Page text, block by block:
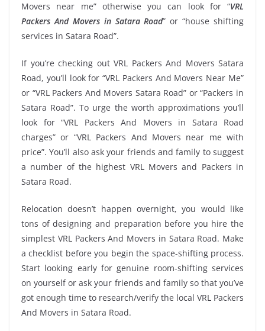
Movers near me” otherwise you can look for “VRL
Packers And Movers in Satara Road” or “house shifting
services in Satara Road”.
If you’re checking out VRL Packers And Movers Satara
Road, you’ll look for “VRL Packers And Movers Near Me”
or “VRL Packers And Movers Satara Road” or “Packers in
Satara Road”. To urge the worth approximations you’ll
look for “VRL Packers And Movers in Satara Road
charges” or “VRL Packers And Movers near me with
price”. You’ll also ask your friends and family to suggest
a number of the highest VRL Movers and Packers in
Satara Road.
Relocation doesn’t happen overnight, you would like
tons of designing and preparation before you hire the
simplest VRL Packers And Movers in Satara Road. Make
a checklist before you begin the space-shifting process.
Start looking early for genuine room-shifting services
on yourself or ask your friends and family so that you’ve
got enough time to research/verify the local VRL Packers
And Movers in Satara Road.